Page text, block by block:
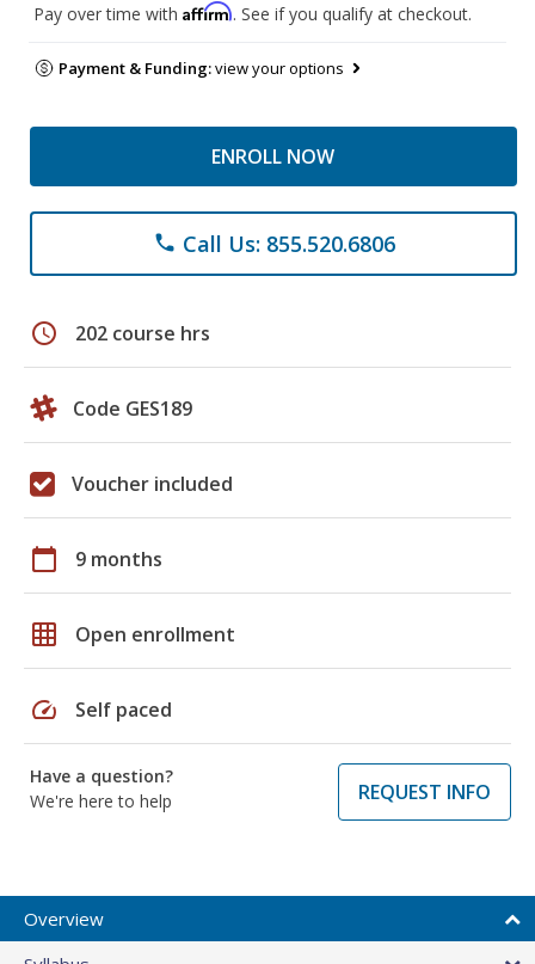
Pay over time with Affirm. See if you qualify at checkout.
Payment & Funding:view your options
ENROLL NOW
phone Call Us: 855.520.6806
schedule 202 course hrs
Code GES189
Voucher included
calendar_today 9 months
grid_on Open enrollment
speed Self paced
Have a question?
We're here to help
REQUEST INFO
Overview